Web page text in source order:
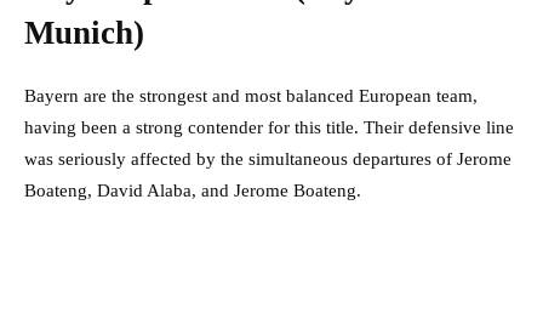
Munich)
Bayern are the strongest and most balanced European team,
having been a strong contender for this title. Their defensive line
was seriously affected by the simultaneous departures of Jerome
Boateng, David Alaba, and Jerome Boateng.